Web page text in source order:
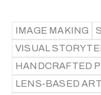
IMAGE MAKING
VISUAL
HANDCRAFTED
LENS-BASED ART